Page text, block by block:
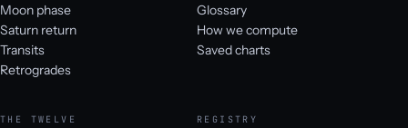
Moon phase
Saturn return
Transits
Retrogrades
Glossary
How we compute
Saved charts
THE TWELVE REGISTRY